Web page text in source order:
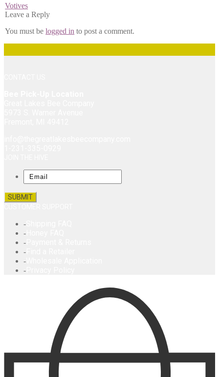
Post
navigation
Previous
post:
Votives
Leave a Reply
You must belogged in to post a comment.
Email